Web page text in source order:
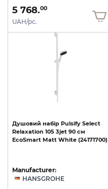
5 768.00
UAH/pc.
Душовий набір Pulsify Select
Relaxation 105 3jet 90 см
EcoSmart Matt White (24171700)
Manufacturer:
HANSGROHE